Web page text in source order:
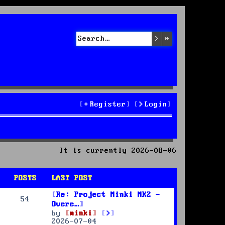
Search
Login
Register
It is currently 2026-08-06
POSTS LAST POST
54
Re: Project Minki MK2 -
Overe…
by
minki
V
2026-07-04